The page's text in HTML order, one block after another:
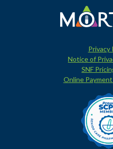
Privacy
Notice of
SNF
Online